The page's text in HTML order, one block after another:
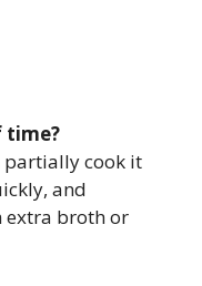
time?
partially cook it
and
extra broth or